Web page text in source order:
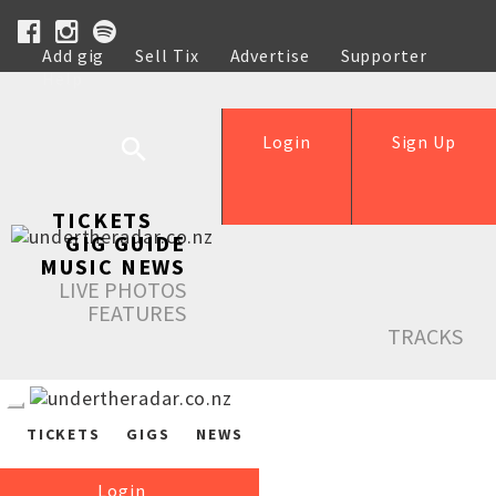
Add gig Sell Tix Advertise
Supporter
Help
Sign Up
Login
TICKETS
GIG GUIDE
MUSIC NEWS
LIVE PHOTOS
FEATURES
TRACKS
TICKETS GIGS NEWS
Login